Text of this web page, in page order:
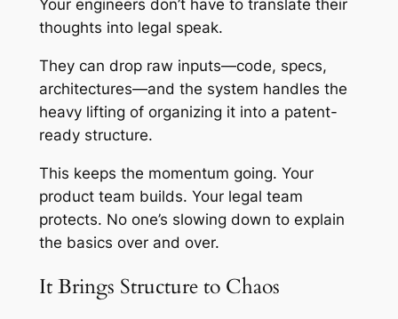
Your engineers don’t have to translate their
thoughts into legal speak.
They can drop raw inputs—code, specs,
architectures—and the system handles the
heavy lifting of organizing it into a patent-
ready structure.
This keeps the momentum going. Your
product team builds. Your legal team
protects. No one’s slowing down to explain
the basics over and over.
It Brings Structure to Chaos